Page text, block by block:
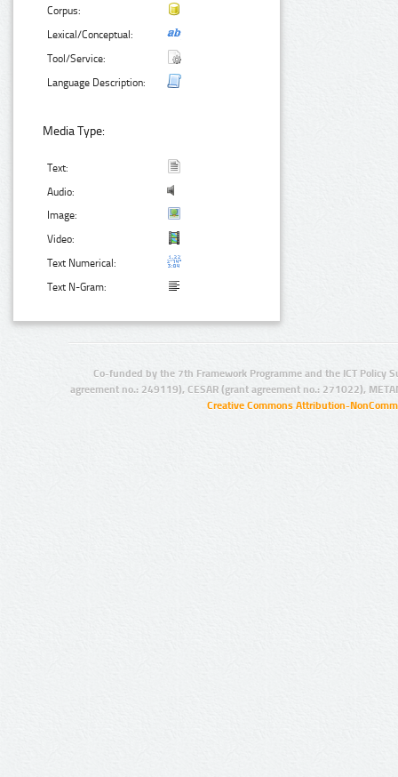
Corpus:
Lexical/Conceptual:
Tool/Service:
Language Description:
Media Type:
Text:
Audio:
Image:
Video:
Text Numerical:
Text N-Gram:
Co-funded by the 7th Framework Programme and the ICT Policy
agreement no.: 249119), CESAR (grant agreement no.: 271022),
Creative Commons Attribution-